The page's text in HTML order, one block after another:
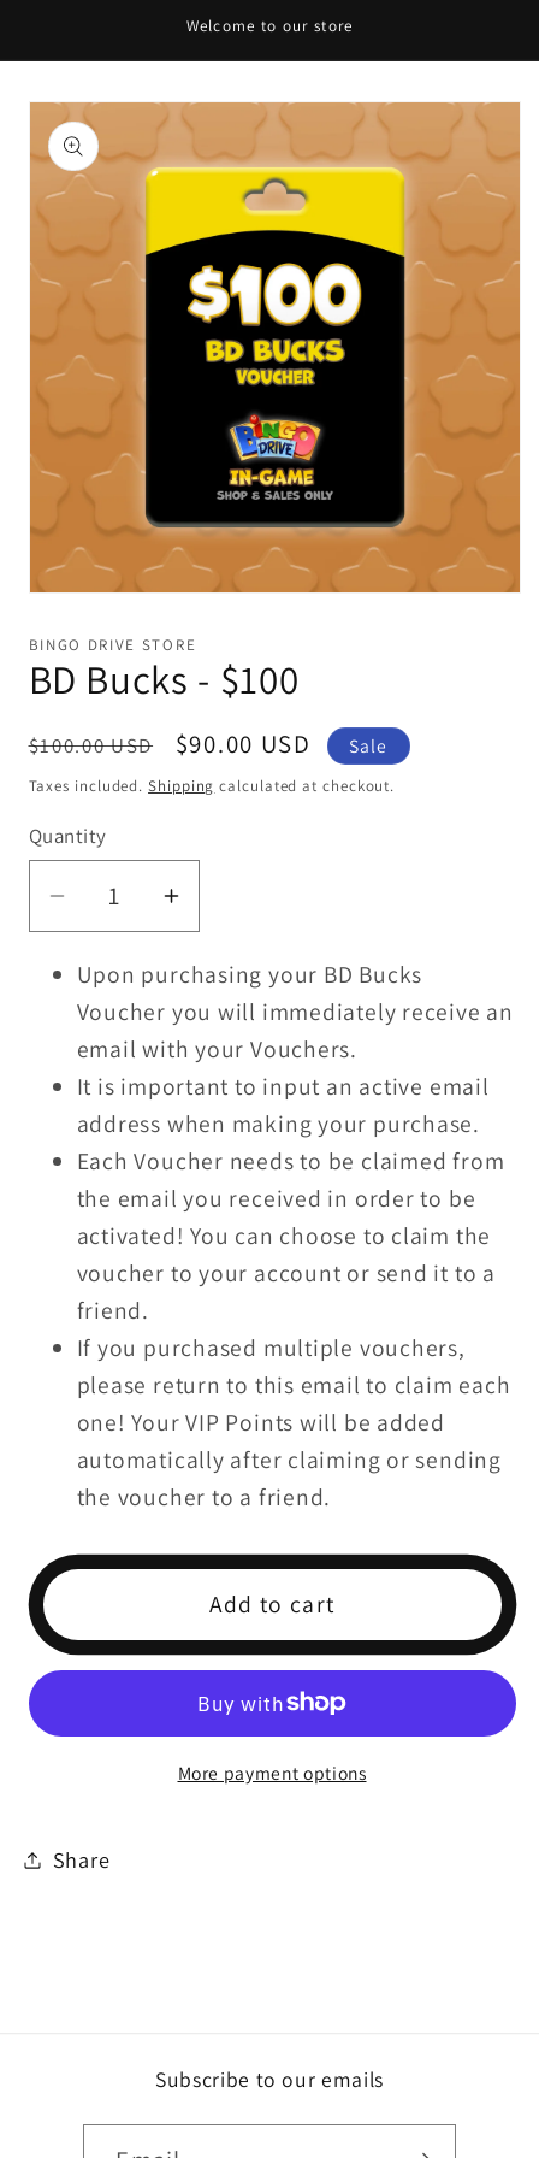
content
Welcome to our store
Skip to
product
information
1
in
modal
BINGO DRIVE STORE
BD Bucks - $100
Regular
price
$100.00 USD
Sale
price
$90.00 USD Sale
Taxes included.Shipping calculated at checkout.
Quantity
Decrease
quantity
for
BD
Bucks
$100
Increase
quantity
for
BD
Bucks
$100
Upon purchasing your BD Bucks
Voucher you will immediately receive an
email with your Vouchers.
It is important to input an active email
address when making your purchase.
Each Voucher needs to be claimed from
the email you received in order to be
activated! You can choose to claim the
voucher to your account or send it to a
friend.
If you purchased multiple vouchers,
please return to this email to claim each
one! Your VIP Points will be added
automatically after claiming or sending
the voucher to a friend.
Add to cart
More payment options
Share
Subscribe to our emails